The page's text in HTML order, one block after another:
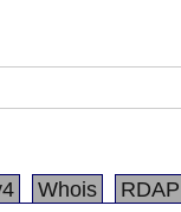
Whois RDAP